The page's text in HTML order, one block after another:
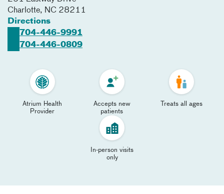
Charlotte, NC 28211
Directions
704-446-9991
704-446-0809
Atrium Health
Provider
Accepts new
patients
Treats all ages
In-person visits
only